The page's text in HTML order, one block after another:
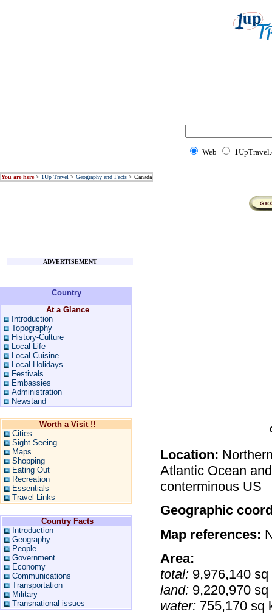
Web
You are here> 1Up Travel > Geography and Facts > Canada
ADVERTISEMENT
Country
At a Glance
Introduction
Topography
History-Culture
Local Life
Local Cuisine
Local Holidays
Festivals
Embassies
Administration
Newstand
Worth a Visit !!
Cities
Sight Seeing
Maps
Shopping
Eating Out
Recreation
Essentials
Travel Links
Country Facts
Introduction
Geography
People
Government
Economy
Communications
Transportation
Military
Transnational issues
Location:
Atlantic Ocean
conterminous US
Geographic
Map references:
Area:
total:9,976,140 sq
land:9,220,970 sq
water:755,170 sq